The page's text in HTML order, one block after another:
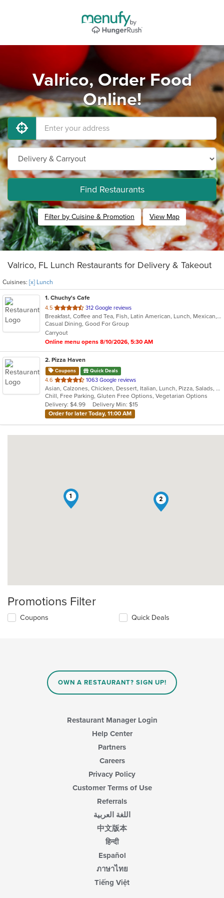
Valrico, Order Food
Online!
Find Restaurants
Filter by Cuisine & Promotion View Map
Valrico, FL Lunch Restaurants for Delivery & Takeout
Cuisines: [x] Lunch
1. Chuchy's Cafe
4.5 out
of
5
stars.
312 Google reviews
Breakfast, Coffee and Tea, Fish, Latin American, Lunch, Mexican, Sandwiches, Smoothies and Juices, Soup, Steak, Taco
Casual Dining, Good For Group
Carryout
Online menu opens 8/10/2026, 5:30 AM
2. Pizza Haven
Coupons Quick Deals
4.6 out
of
5
stars.
1063 Google reviews
Asian, Calzones, Chicken, Dessert, Italian, Lunch, Pizza, Salads, Sandwiches, Vegetarian, Wings
Chill, Free Parking, Gluten Free Options, Vegetarian Options
Delivery: $4.99
Delivery Min: $15
Order for later Today, 11:00 AM
1 2
Promotions Filter
Coupons Quick Deals
OWN A RESTAURANT? SIGN UP!
Restaurant Manager Login
Help Center
Partners
Careers
Privacy Policy
Customer Terms of Use
Referrals
اللغة العربية
中文版本
हिन्दी
Español
ภาษาไทย
Tiếng Việt